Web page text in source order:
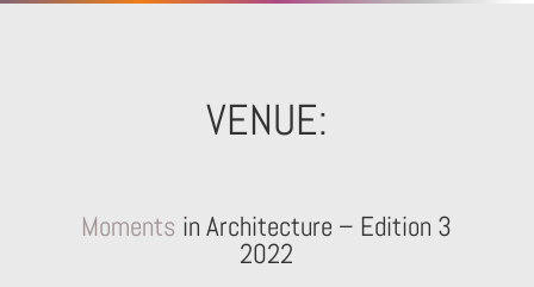
VENUE:
Moments in Architecture – Edition 3
2022